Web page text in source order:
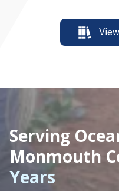
Serving
Monmouth
Years